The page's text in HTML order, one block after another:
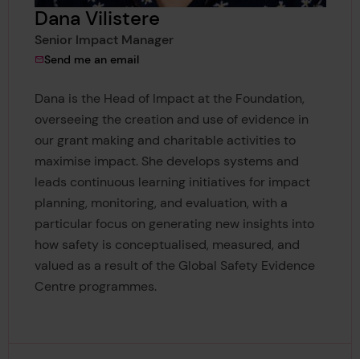
Dana Vilistere
Senior Impact Manager
Send me an emailto Dana Vilistere
Dana is the Head of Impact at the Foundation,
overseeing the creation and use of evidence in
our grant making and charitable activities to
maximise impact. She develops systems and
leads continuous learning initiatives for impact
planning, monitoring, and evaluation, with a
particular focus on generating new insights into
how safety is conceptualised, measured, and
valued as a result of the Global Safety Evidence
Centre programmes.